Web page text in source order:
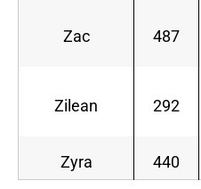
Zac 487
Zilean 292
Zyra 440